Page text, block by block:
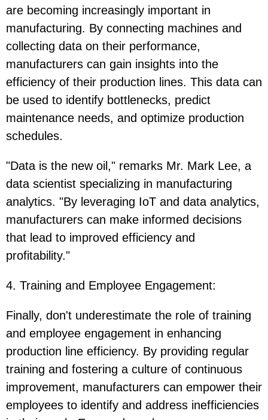
are becoming increasingly important in
manufacturing. By connecting machines and
collecting data on their performance,
manufacturers can gain insights into the
efficiency of their production lines. This data can
be used to identify bottlenecks, predict
maintenance needs, and optimize production
schedules.
"Data is the new oil," remarks Mr. Mark Lee, a
data scientist specializing in manufacturing
analytics. "By leveraging IoT and data analytics,
manufacturers can make informed decisions
that lead to improved efficiency and
profitability."
4. Training and Employee Engagement:
Finally, don't underestimate the role of training
and employee engagement in enhancing
production line efficiency. By providing regular
training and fostering a culture of continuous
improvement, manufacturers can empower their
employees to identify and address inefficiencies